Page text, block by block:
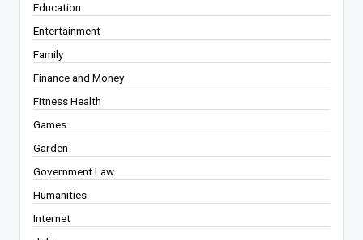
Education
Entertainment
Family
Finance and Money
Fitness Health
Games
Garden
Government Law
Humanities
Internet